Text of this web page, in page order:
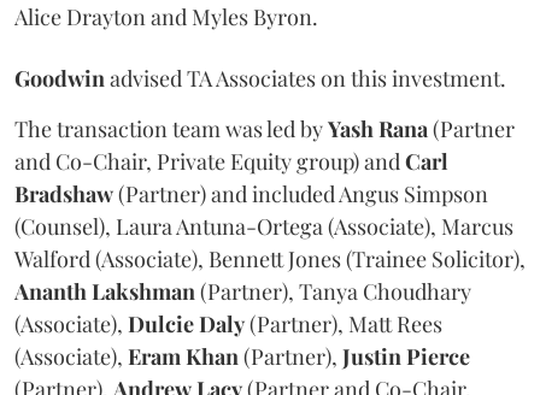
Alice Drayton and Myles Byron.
Goodwinadvised TA Associates on this investment.
The transaction team was led byYashRana(Partner
and Co-Chair, Private Equity group) andCarl
Bradshaw(Partner) and included Angus Simpson
(Counsel), Laura Antuna-Ortega (Associate), Marcus
Walford (Associate), Bennett Jones (Trainee Solicitor),
AnanthLakshman(Partner), Tanya Choudhary
(Associate), DulcieDaly(Partner), Matt Rees
(Associate), EramKhan(Partner), JustinPierce
(Partner), AndrewLacy(Partner and Co-Chair,